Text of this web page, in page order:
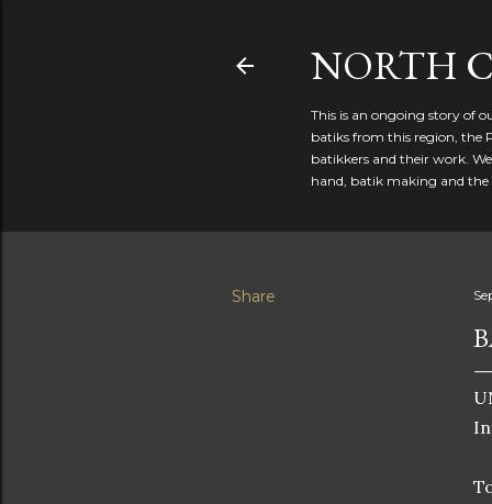
NORTH
This is an ongoing story of
batiks from this region, the
batikkers and their work.
hand, batik making and
Share